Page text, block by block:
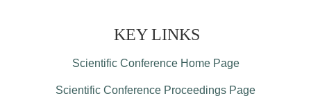
KEY LINKS
Scientific Conference Home Page
Scientific Conference Proceedings Page